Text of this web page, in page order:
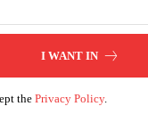
I WANT IN
thePrivacy Policy.